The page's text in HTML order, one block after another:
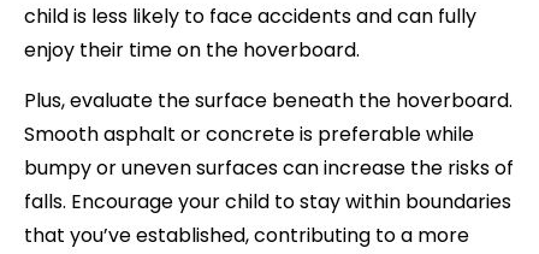
child is less likely to face accidents and can fully
enjoy their time on the hoverboard.
Plus, evaluate the surface beneath the hoverboard.
Smooth asphalt or concrete is preferable while
bumpy or uneven surfaces can increase the risks of
falls. Encourage your child to stay within boundaries
that you’ve established, contributing to a more